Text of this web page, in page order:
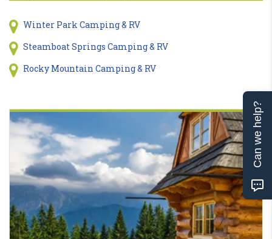
Winter Park Camping & RV
Steamboat Springs Camping & RV
Rocky Mountain Camping & RV
Can we help?